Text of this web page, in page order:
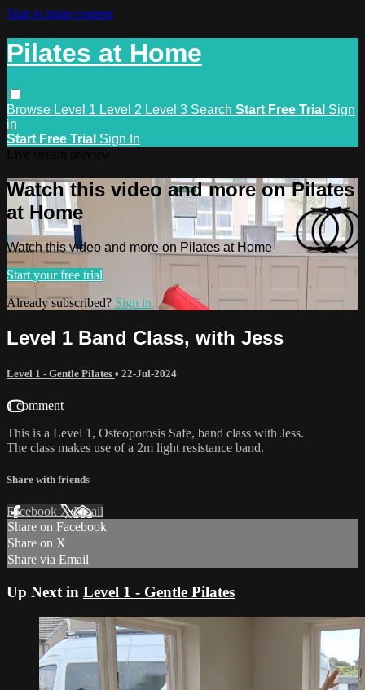
Skip to main content
Pilates at Home
Browse Level 1 Level 2 Level 3 Search Start Free Trial Sign
in
Start Free Trial Sign In
Watch this video and more on Pilates
at Home
Watch this video and more on Pilates at Home
Start your free trial
Already subscribed? Sign in
Level 1 Band Class, with Jess
Level 1 - Gentle Pilates • 22-Jul-2024
1 comment
This is a Level 1, Osteoporosis Safe, band class with Jess.
The class makes use of a 2m light resistance band.
Share with friends
Facebook XEmail
Share on Facebook
Share on X
Share via Email
Up Next in Level 1 - Gentle Pilates